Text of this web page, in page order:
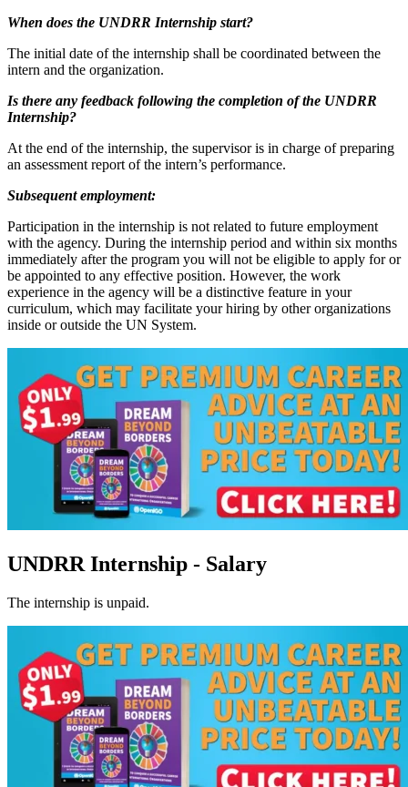
When does the UNDRR Internship start?
The initial date of the internship shall be coordinated between the
intern and the organization.
Is there any feedback following the completion of the UNDRR
Internship?
At the end of the internship, the supervisor is in charge of preparing
an assessment report of the intern’s performance.
Subsequent employment:
Participation in the internship is not related to future employment
with the agency. During the internship period and within six months
immediately after the program you will not be eligible to apply for or
be appointed to any effective position. However, the work
experience in the agency will be a distinctive feature in your
curriculum, which may facilitate your hiring by other organizations
inside or outside the UN System.
UNDRR Internship - Salary
The internship is unpaid.